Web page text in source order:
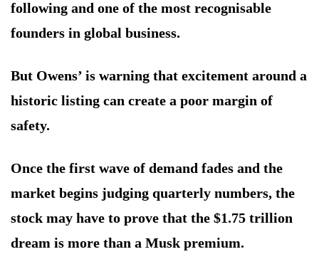
following and one of the most recognisable
founders in global business.
But Owens’ is warning that excitement around a
historic listing can create a poor margin of
safety.
Once the first wave of demand fades and the
market begins judging quarterly numbers, the
stock may have to prove that the $1.75 trillion
dream is more than a Musk premium.